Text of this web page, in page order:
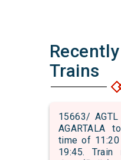
Trains
15663/
AGARTALA
time of
19:45.